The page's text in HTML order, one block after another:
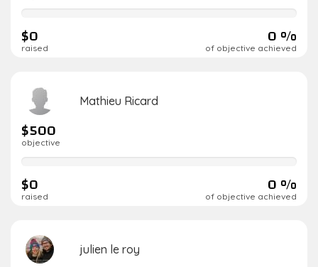
0%
$0
raised 0 %
of objective achieved
Mathieu Ricard
$500
objective
0%
$0
raised 0 %
of objective achieved
julien le roy